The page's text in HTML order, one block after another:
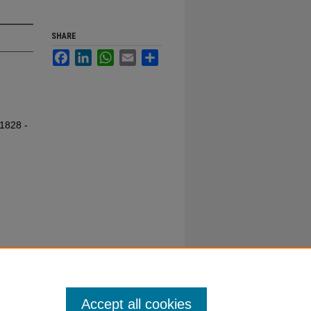
-
SHARE
FacebookLinkedInWhatsApp
Email
Accept all cookies